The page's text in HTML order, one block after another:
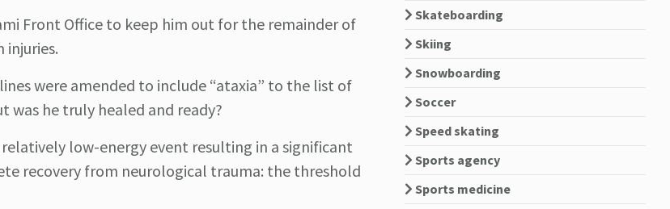
Front Office to keep him out for the remainder of
injuries.
were amended to include “ataxia” to the list of
was he truly healed and ready?
low-energy event resulting in a significant
recovery from neurological trauma: the threshold
Skateboarding
Skiing
Snowboarding
Soccer
Speed skating
Sports agency
Sports medicine